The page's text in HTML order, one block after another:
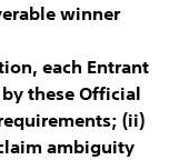
winner
each Entrant
these Official
(ii)
ambiguity